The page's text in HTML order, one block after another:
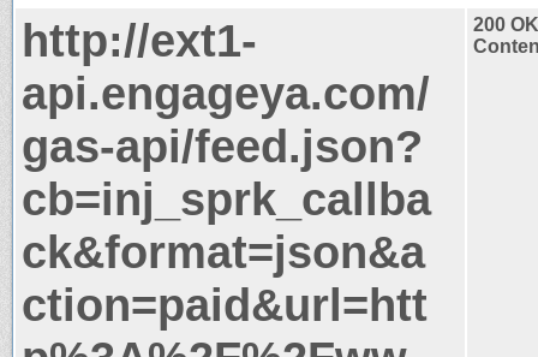
http://ext1-
api.engageya.com/
gas-api/feed.json?
cb=inj_sprk_callba
ck&format=json&a
ction=paid&url=htt
200 OK